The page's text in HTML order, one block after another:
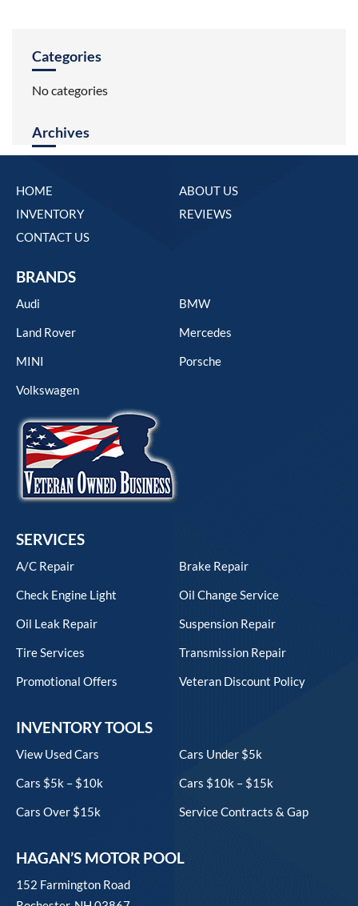
Categories
No categories
Archives
HOME
ABOUT US
INVENTORY
REVIEWS
CONTACT US
BRANDS
Audi
BMW
Land Rover
Mercedes
MINI
Porsche
Volkswagen
SERVICES
A/C Repair
Brake Repair
Check Engine Light
Oil Change Service
Oil Leak Repair
Suspension Repair
Tire Services
Transmission Repair
Promotional Offers
Veteran Discount Policy
INVENTORY TOOLS
View Used Cars
Cars Under $5k
Cars $5k – $10k
Cars $10k – $15k
Cars Over $15k
Service Contracts & Gap
HAGAN’S MOTOR POOL
152 Farmington Road